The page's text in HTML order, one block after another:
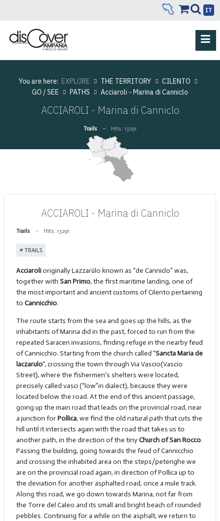
IT
You are here: EXPLORE THE TERRITORY
CILENTO
GO / SEE
PATHS Acciaroli - Marina di Canniclo
ACCIAROLI - Marina di Canniclo
Trails Hits: 13291
ACCIAROLI - Marina di Canniclo
Trails Hits: 13291
TRAILS
Acciarolioriginally Lazzarùlo known as “de Canniclo” was,
together with San Primo, the first maritime landing, one of
the most important and ancient customs of Cilento pertaining
to Cannicchio.
The route starts from the sea and goes up the hills, as the
inhabitants of Marina did in the past, forced to run from the
repeated Saracen invasions, finding refuge in the nearby feud
of Cannicchio. Starting from the church called "Sancta Maria de
laczarulo", crossing the town through Via Vascio(Vascio
Street), where the fishermen's shelters were located,
precisely called vasci (“low”in dialect), because they were
located below the road. At the end of this ancient passage,
going up the main road that leads on the provincial road, near
a junction forPollica, we find the old natural path that cuts the
hill until it intersects again with the road that takes us to
another path, in the direction of the tinyChurch of San Rocco.
Passing the building, going towards the feud of Cannicchio
and crossing the inhabited area on the steps/petenghe we
are on the provincial road again, in direction of Pollica up to
the deviation for another asphalted road, once a mule track.
Along this road, we go down towards Marina, not far from
the Torre del Caleo and its small and bright beach of rounded
pebbles. Continuing for a while on the asphalt, we return to